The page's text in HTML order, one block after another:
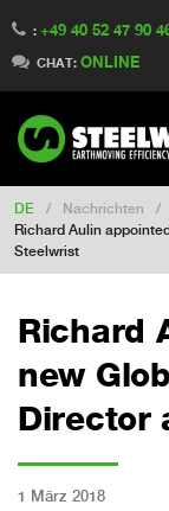
: +49 40 52 47 90
CHAT: ONLINE
Switch to
Switch to
Switch to
Switch to
Change
DE / Nachrichten
/
Richard Aulin
Steelwrist
Richard
new
Director
1 März 2018